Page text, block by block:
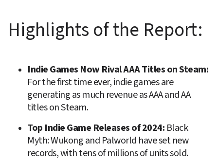
Highlights of the Report:
For the first time ever, indie games are
generating as much revenue as AAA and AA
titles on Steam.
Top Indie Game Releases of 2024: Black
Myth: Wukong and Palworld have set new
records, with tens of millions of units sold.